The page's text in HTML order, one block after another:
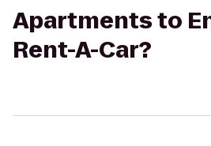
Apartments to
Rent-A-Car?